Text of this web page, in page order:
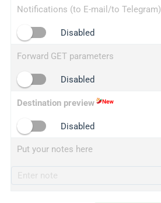
Notifications (to E-mail/to Telegram)
Disabled
Forward GET parameters
Disabled
Destination preview
Disabled
Put your notes here